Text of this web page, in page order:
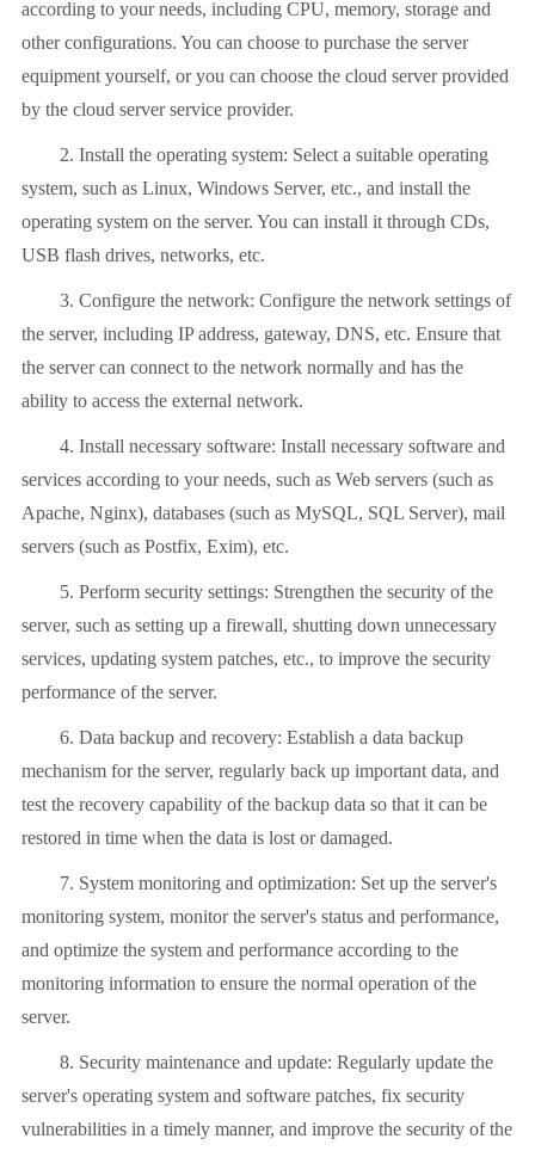
according to your needs, including CPU, memory, storage and
other configurations. You can choose to purchase the server
equipment yourself, or you can choose the cloud server provided
by the cloud server service provider.
2. Install the operating system: Select a suitable operating
system, such as Linux, Windows Server, etc., and install the
operating system on the server. You can install it through CDs,
USB flash drives, networks, etc.
3. Configure the network: Configure the network settings of
the server, including IP address, gateway, DNS, etc. Ensure that
the server can connect to the network normally and has the
ability to access the external network.
4. Install necessary software: Install necessary software and
services according to your needs, such as Web servers (such as
Apache, Nginx), databases (such as MySQL, SQL Server), mail
servers (such as Postfix, Exim), etc.
5. Perform security settings: Strengthen the security of the
server, such as setting up a firewall, shutting down unnecessary
services, updating system patches, etc., to improve the security
performance of the server.
6. Data backup and recovery: Establish a data backup
mechanism for the server, regularly back up important data, and
test the recovery capability of the backup data so that it can be
restored in time when the data is lost or damaged.
7. System monitoring and optimization: Set up the server's
monitoring system, monitor the server's status and performance,
and optimize the system and performance according to the
monitoring information to ensure the normal operation of the
server.
8. Security maintenance and update: Regularly update the
server's operating system and software patches, fix security
vulnerabilities in a timely manner, and improve the security of the